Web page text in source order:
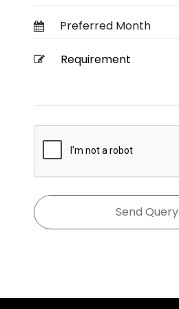
Send Query